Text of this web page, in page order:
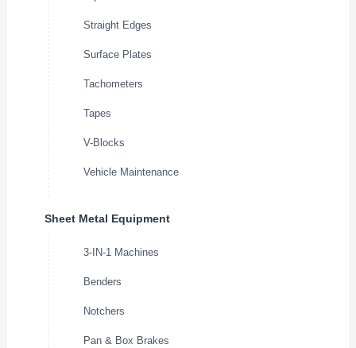
Straight Edges
Surface Plates
Tachometers
Tapes
V-Blocks
Vehicle Maintenance
Sheet Metal Equipment
3-IN-1 Machines
Benders
Notchers
Pan & Box Brakes